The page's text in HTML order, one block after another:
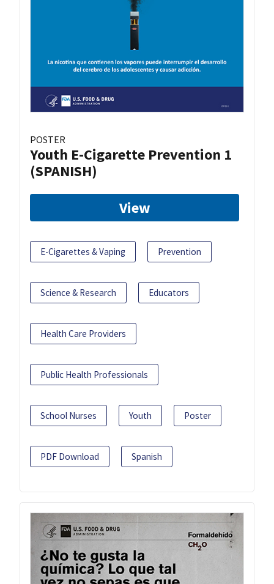
POSTER
Youth E-Cigarette Prevention 1
(SPANISH)
View
E-Cigarettes & Vaping Prevention
Science & Research Educators
Health Care Providers
Public Health Professionals
School Nurses Youth Poster
PDF Download Spanish